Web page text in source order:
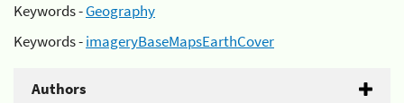
Keywords -Geography
Keywords -imageryBaseMapsEarthCover
Authors